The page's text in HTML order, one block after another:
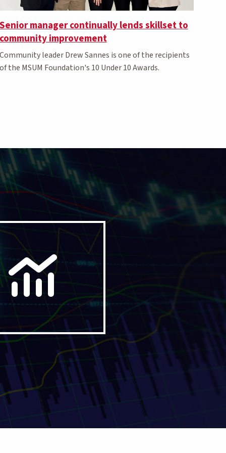
manager continually lends skillset to
improvement
leader Drew Sannes is one of the recipients
the MSUM Foundation's 10 Under 10 Awards.